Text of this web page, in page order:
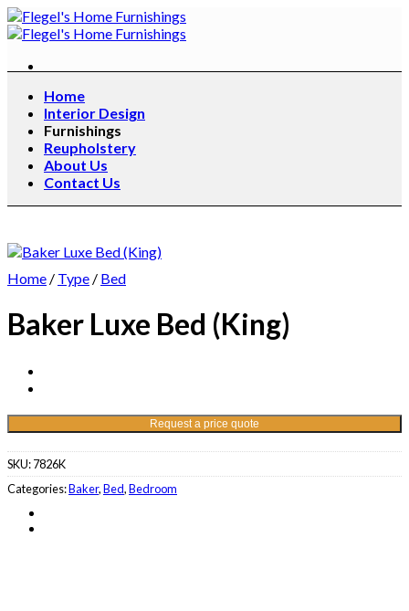
Skip
to
Home
Interior Design
Furnishings
Reupholstery
About Us
Contact Us
Home / Type / Bed
Baker Luxe Bed (King)
Request a price quote
SKU:7826K
Categories:Baker,Bed,Bedroom